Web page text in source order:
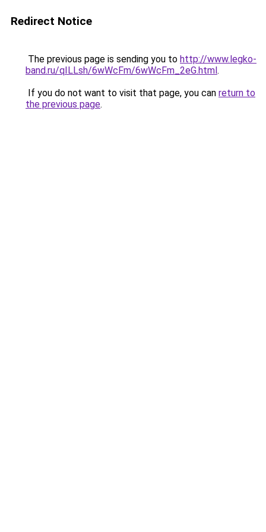
Redirect Notice
The previous page is sending you to http://www.legko-
band.ru/qILLsh/6wWcFm/6wWcFm_2eG.html.
If you do not want to visit that page, you can return to
the previous page.